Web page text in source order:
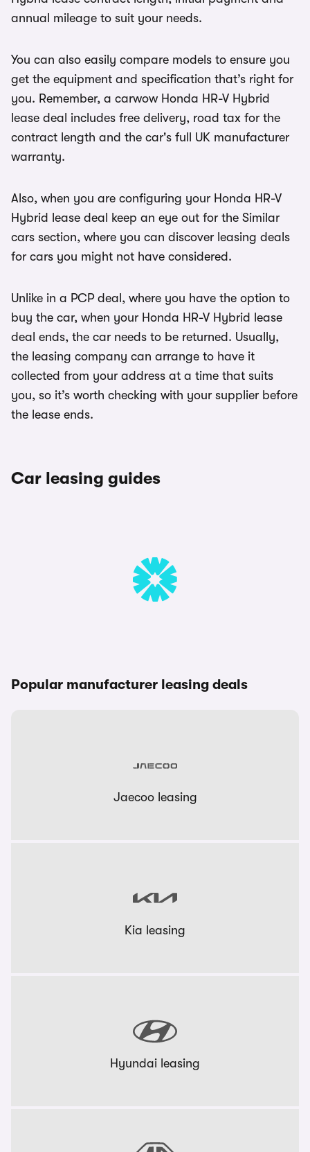
annual mileage to suit your needs.
You can also easily compare models to ensure you
get the equipment and specification that’s right for
you. Remember, a carwow Honda HR-V Hybrid
lease deal includes free delivery, road tax for the
contract length and the car's full UK manufacturer
warranty.
Also, when you are configuring your Honda HR-V
Hybrid lease deal keep an eye out for the Similar
cars section, where you can discover leasing deals
for cars you might not have considered.
Unlike in a PCP deal, where you have the option to
buy the car, when your Honda HR-V Hybrid lease
deal ends, the car needs to be returned. Usually,
the leasing company can arrange to have it
collected from your address at a time that suits
you, so it’s worth checking with your supplier before
the lease ends.
Car leasing guides
Popular manufacturer leasing deals
Jaecoo leasing
Kia leasing
Hyundai leasing